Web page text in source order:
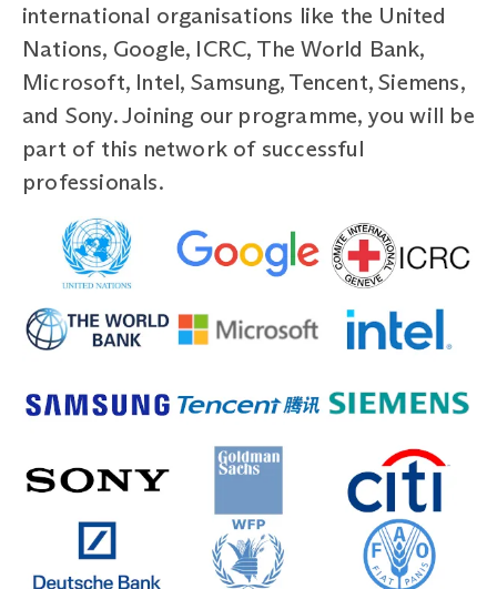
international organisations like the United
Nations, Google, ICRC, The World Bank,
Microsoft, Intel, Samsung, Tencent, Siemens,
and Sony. Joining our programme, you will be
part of this network of successful
professionals.